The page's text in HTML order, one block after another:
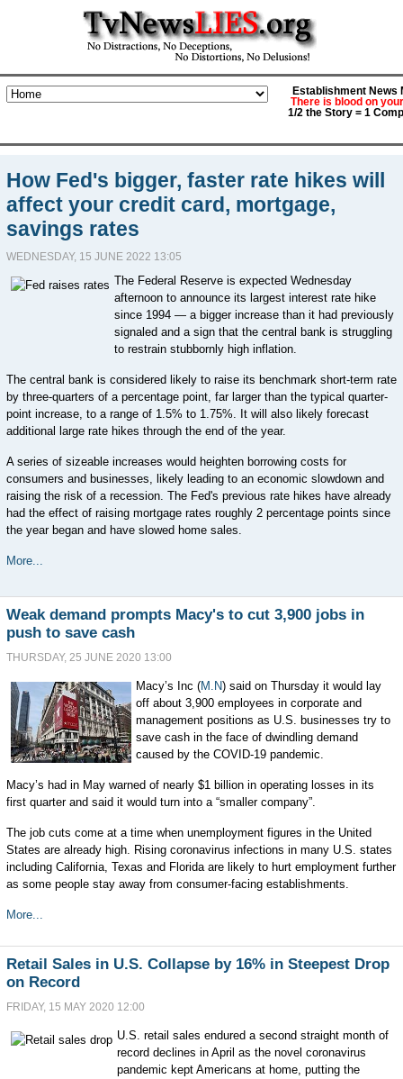
Establishment News
There is blood on
1/2 the Story = 1
How Fed's bigger, faster rate hikes will
affect your credit card, mortgage,
savings rates
WEDNESDAY, 15 JUNE 2022 13:05
The Federal Reserve is expected Wednesday
afternoon to announce its largest interest rate hike
since 1994 — a bigger increase than it had previously
signaled and a sign that the central bank is struggling
to restrain stubbornly high inflation.
The central bank is considered likely to raise its benchmark short-term rate
by three-quarters of a percentage point, far larger than the typical quarter-
point increase, to a range of 1.5% to 1.75%. It will also likely forecast
additional large rate hikes through the end of the year.
A series of sizeable increases would heighten borrowing costs for
consumers and businesses, likely leading to an economic slowdown and
raising the risk of a recession. The Fed's previous rate hikes have already
had the effect of raising mortgage rates roughly 2 percentage points since
the year began and have slowed home sales.
More...
Weak demand prompts Macy's to cut 3,900 jobs in
push to save cash
THURSDAY, 25 JUNE 2020 13:00
Macy’s Inc (M.N) said on Thursday it would lay
off about 3,900 employees in corporate and
management positions as U.S. businesses try to
save cash in the face of dwindling demand
caused by the COVID-19 pandemic.
Macy’s had in May warned of nearly $1 billion in operating losses in its
first quarter and said it would turn into a “smaller company”.
The job cuts come at a time when unemployment figures in the United
States are already high. Rising coronavirus infections in many U.S. states
including California, Texas and Florida are likely to hurt employment further
as some people stay away from consumer-facing establishments.
More...
Retail Sales in U.S. Collapse by 16% in Steepest Drop
on Record
FRIDAY, 15 MAY 2020 12:00
U.S. retail sales endured a second straight month of
record declines in April as the novel coronavirus
pandemic kept Americans at home, putting the